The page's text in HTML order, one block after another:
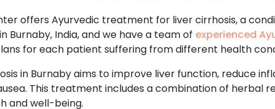
offers Ayurvedic treatment for liver cirrhosis, a
Burnaby, India, and we have a team of experienced
for each patient suffering from different health
in Burnaby aims to improve liver function, reduce
This treatment includes a combination of herbal
and well-being.